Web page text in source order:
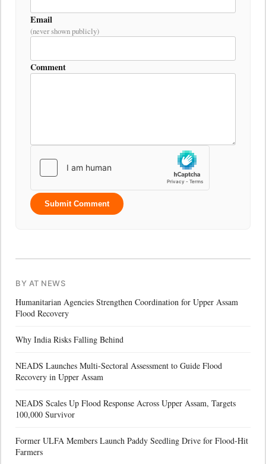
Email
(never shown publicly)
Comment
Submit Comment
BY AT NEWS
Humanitarian Agencies Strengthen Coordination for Upper Assam
Flood Recovery
Why India Risks Falling Behind
NEADS Launches Multi-Sectoral Assessment to Guide Flood
Recovery in Upper Assam
NEADS Scales Up Flood Response Across Upper Assam, Targets
100,000 Survivor
Former ULFA Members Launch Paddy Seedling Drive for Flood-Hit
Farmers